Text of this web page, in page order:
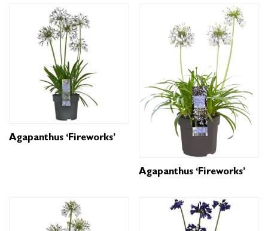
Agapanthus ‘Fireworks’
Agapanthus ‘Fireworks’